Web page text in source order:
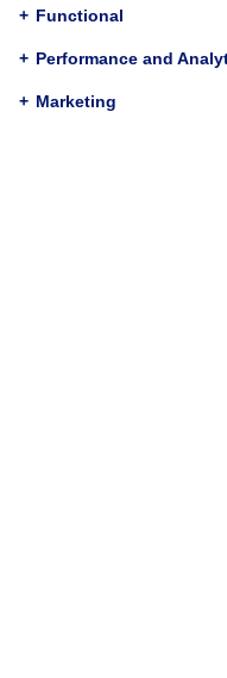
RIS(compatible with
BibTex(compatible with
+ Functional
+ Performance and
+ Marketing